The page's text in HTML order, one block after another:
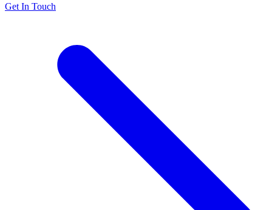
Get In Touch